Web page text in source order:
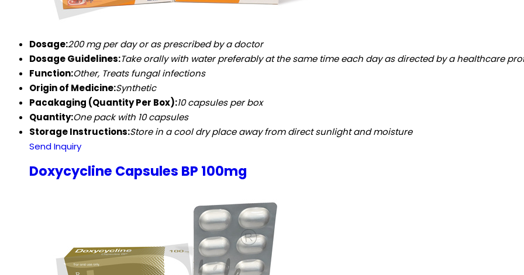
Dosage:200 mg per day or as prescribed by a doctor
Dosage Guidelines:Take orally with water preferably at the same time each day as directed by a healthcare
Function:Other, Treats fungal infections
Origin of Medicine:Synthetic
Pacakaging (Quantity Per Box):10 capsules per box
Quantity:One pack with 10 capsules
Storage Instructions:Store in a cool dry place away from direct sunlight and moisture
Send Inquiry
Doxycycline Capsules BP 100mg